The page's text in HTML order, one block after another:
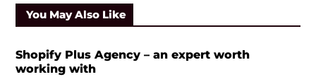
l
r
n
You May Also Like
Shopify Plus Agency – an expert worth
working with